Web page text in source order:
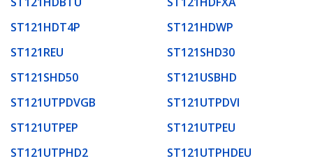
ST121HDT4P
ST121HDWP
ST121REU
ST121SHD30
ST121SHD50
ST121USBHD
ST121UTPDVGB
ST121UTPDVI
ST121UTPEP
ST121UTPEU
ST121UTPHD2
ST121UTPHDEU